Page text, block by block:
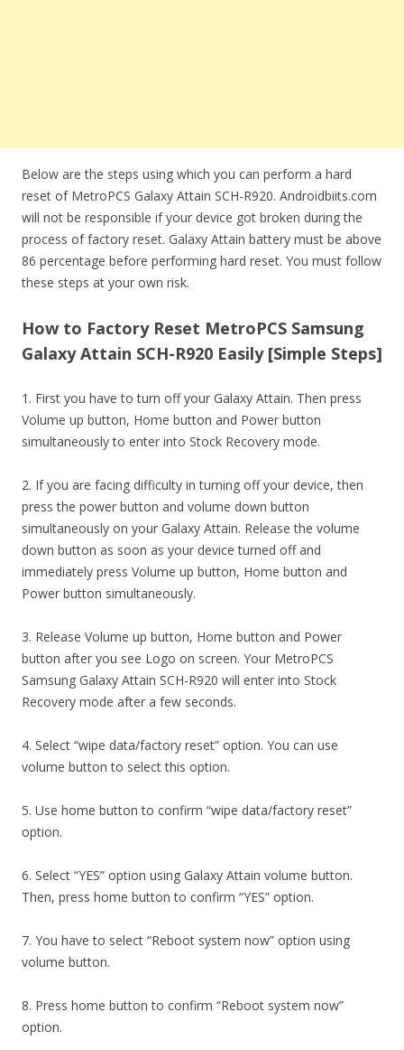
Below are the steps using which you can perform a hard
reset of MetroPCS Galaxy Attain SCH-R920. Androidbiits.com
will not be responsible if your device got broken during the
process of factory reset. Galaxy Attain battery must be above
86 percentage before performing hard reset. You must follow
these steps at your own risk.
How to Factory Reset MetroPCS Samsung
Galaxy Attain SCH-R920 Easily [Simple Steps]
1. First you have to turn off your Galaxy Attain. Then press
Volume up button, Home button and Power button
simultaneously to enter into Stock Recovery mode.
2. If you are facing difficulty in turning off your device, then
press the power button and volume down button
simultaneously on your Galaxy Attain. Release the volume
down button as soon as your device turned off and
immediately press Volume up button, Home button and
Power button simultaneously.
3. Release Volume up button, Home button and Power
button after you see Logo on screen. Your MetroPCS
Samsung Galaxy Attain SCH-R920 will enter into Stock
Recovery mode after a few seconds.
4. Select “wipe data/factory reset” option. You can use
volume button to select this option.
5. Use home button to confirm “wipe data/factory reset”
option.
6. Select “YES” option using Galaxy Attain volume button.
Then, press home button to confirm “YES” option.
7. You have to select “Reboot system now” option using
volume button.
8. Press home button to confirm “Reboot system now”
option.